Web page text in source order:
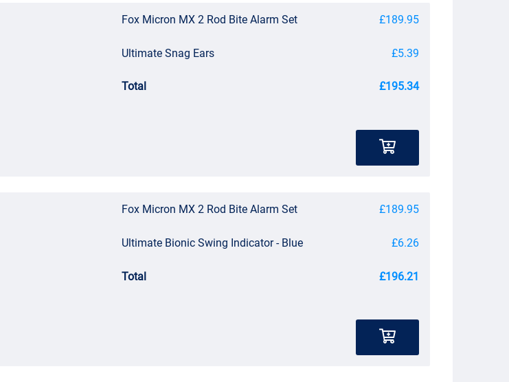
Fox Micron MX 2 Rod Bite Alarm Set £189.95
Ultimate Snag Ears £5.39
Total £195.34
Fox Micron MX 2 Rod Bite Alarm Set £189.95
Ultimate Bionic Swing Indicator - Blue £6.26
Total £196.21